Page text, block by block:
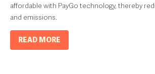
affordable with PayGo technology, thereby
and emissions.
READ MORE